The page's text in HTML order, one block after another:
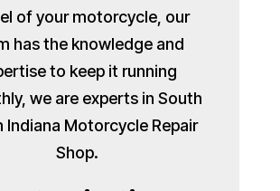
of your motorcycle, our
has the knowledge and
to keep it running
we are experts in South
Indiana Motorcycle Repair
Shop.